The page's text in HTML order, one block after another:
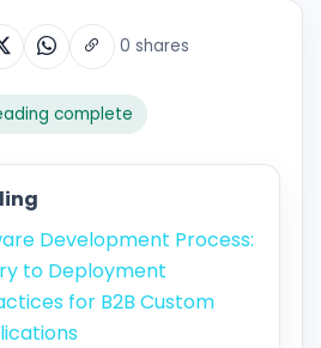
0 shares
complete
Development Process:
to Deployment
for B2B Custom